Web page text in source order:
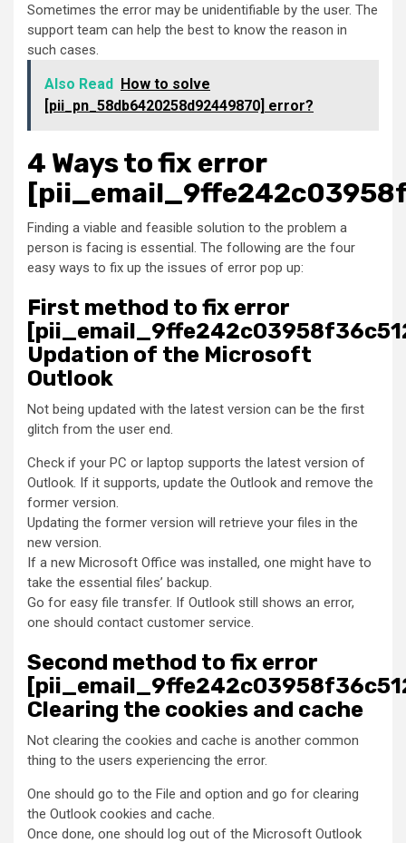
Sometimes the error may be unidentifiable by the user. The
support team can help the best to know the reason in
such cases.
Also Read
How to solve
[pii_pn_58db6420258d92449870] error?
4 Ways to fix error
Finding a viable and feasible solution to the problem a
person is facing is essential. The following are the four
easy ways to fix up the issues of error pop up:
First method to fix error
Updation of the Microsoft
Outlook
Not being updated with the latest version can be the first
glitch from the user end.
Check if your PC or laptop supports the latest version of
Outlook. If it supports, update the Outlook and remove the
former version.
Updating the former version will retrieve your files in the
new version.
If a new Microsoft Office was installed, one might have to
take the essential files’ backup.
Go for easy file transfer. If Outlook still shows an error,
one should contact customer service.
Second method to fix error
Clearing the cookies and cache
Not clearing the cookies and cache is another common
thing to the users experiencing the error.
One should go to the File and option and go for clearing
the Outlook cookies and cache.
Once done, one should log out of the Microsoft Outlook